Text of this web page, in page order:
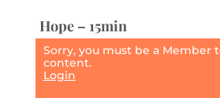
Hope – 15min
Sorry, you must be a Member
content.
Login